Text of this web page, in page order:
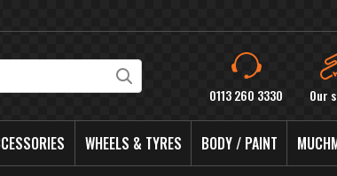
0113 260 3330 Our
WHEELS & TYRES BODY / PAINT